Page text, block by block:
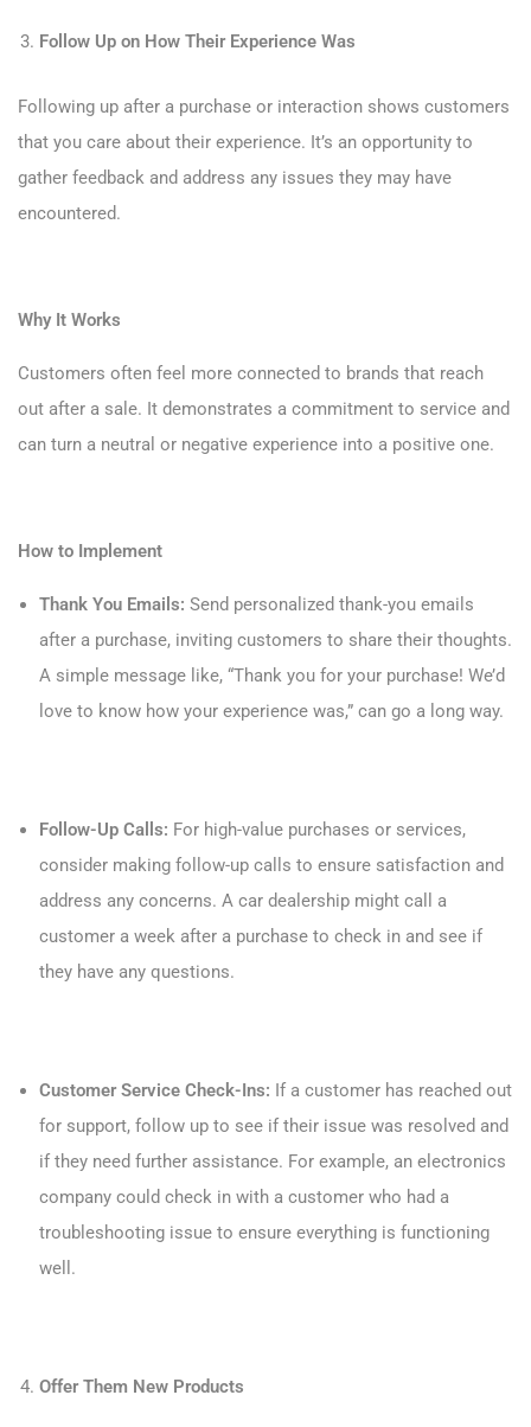
Follow Up on How Their Experience Was
Following up after a purchase or interaction shows customers
that you care about their experience. It’s an opportunity to
gather feedback and address any issues they may have
encountered.
Why It Works
Customers often feel more connected to brands that reach
out after a sale. It demonstrates a commitment to service and
can turn a neutral or negative experience into a positive one.
How to Implement
Thank You Emails: Send personalized thank-you emails
after a purchase, inviting customers to share their thoughts.
A simple message like, “Thank you for your purchase! We’d
love to know how your experience was,” can go a long way.
Follow-Up Calls: For high-value purchases or services,
consider making follow-up calls to ensure satisfaction and
address any concerns. A car dealership might call a
customer a week after a purchase to check in and see if
they have any questions.
Customer Service Check-Ins: If a customer has reached out
for support, follow up to see if their issue was resolved and
if they need further assistance. For example, an electronics
company could check in with a customer who had a
troubleshooting issue to ensure everything is functioning
well.
Offer Them New Products